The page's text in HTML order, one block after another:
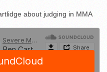
about judging in MMA